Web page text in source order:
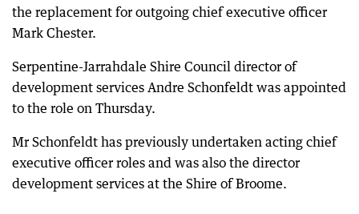
the replacement for outgoing chief executive officer
Mark Chester.
Serpentine-Jarrahdale Shire Council director of
development services Andre Schonfeldt was appointed
to the role on Thursday.
Mr Schonfeldt has previously undertaken acting chief
executive officer roles and was also the director
development services at the Shire of Broome.